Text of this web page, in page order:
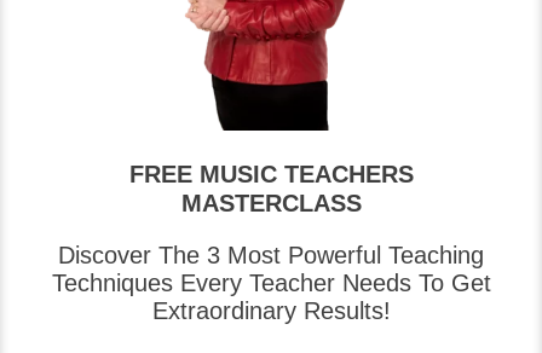
FREE MUSIC TEACHERS
MASTERCLASS
Discover The 3 Most Powerful Teaching
Techniques Every Teacher Needs To Get
Extraordinary Results!